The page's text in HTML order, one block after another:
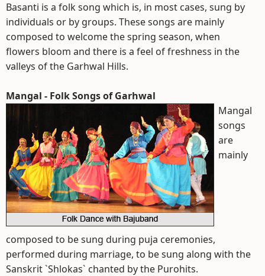
Basanti is a folk song which is, in most cases, sung by
individuals or by groups. These songs are mainly
composed to welcome the spring season, when
flowers bloom and there is a feel of freshness in the
valleys of the Garhwal Hills.
Mangal - Folk Songs of Garhwal
Mangal
songs
are
mainly
composed to be sung during puja ceremonies,
performed during marriage, to be sung along with the
Sanskrit `Shlokas` chanted by the Purohits.